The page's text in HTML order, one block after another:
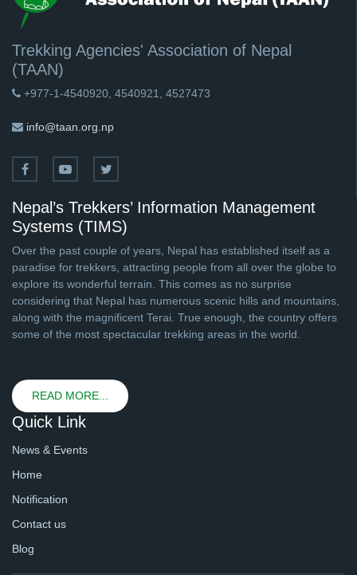
Trekking Agencies' Association of Nepal
(TAAN)
+977-1-4540920, 4540921, 4527473
info@taan.org.np
Nepal’s Trekkers’ Information Management
Systems (TIMS)
Over the past couple of years, Nepal has established itself as a
paradise for trekkers, attracting people from all over the globe to
explore its wonderful terrain. This comes as no surprise
considering that Nepal has numerous scenic hills and mountains,
along with the magnificent Terai. True enough, the country offers
some of the most spectacular trekking areas in the world.
READ MORE...
Quick Link
News & Events
Home
Notification
Contact us
Blog